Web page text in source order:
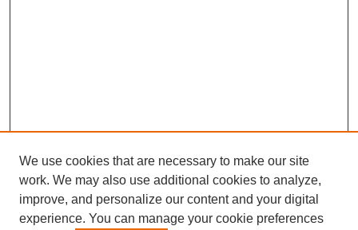
We use cookies that are necessary to make our site
work. We may also use additional cookies to analyze,
improve, and personalize our content and your digital
experience. You can manage your cookie preferences